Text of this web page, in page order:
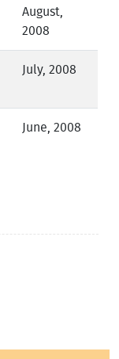
August,
2008
July, 2008
June, 2008